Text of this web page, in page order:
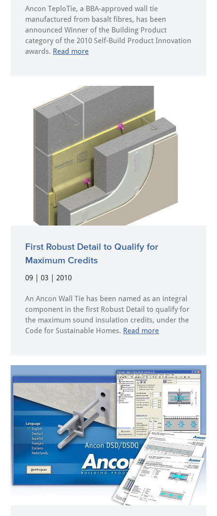
Ancon TeploTie, a BBA-approved wall tie
manufactured from basalt fibres, has been
announced Winner of the Building Product
category of the 2010 Self-Build Product Innovation
awards. Read more
First Robust Detail to Qualify for
Maximum Credits
09 | 03 | 2010
An Ancon Wall Tie has been named as an integral
component in the first Robust Detail to qualify for
the maximum sound insulation credits, under the
Code for Sustainable Homes. Read more